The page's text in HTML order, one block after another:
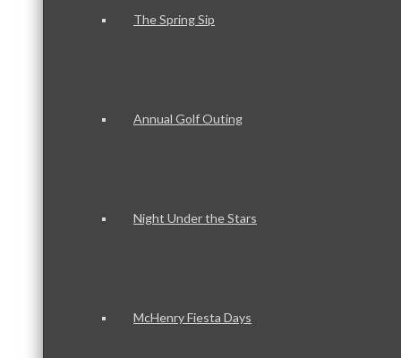
The Spring Sip
Annual Golf Outing
Night Under the Stars
McHenry Fiesta Days